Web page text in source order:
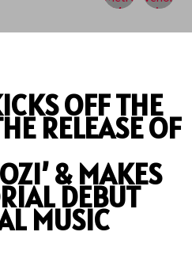
OFF THE
RELEASE OF
& MAKES
DEBUT
MUSIC